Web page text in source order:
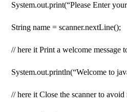
System.out.print(“Please Enter
String name = scanner.nextLine();
// here it Print a welcome message
System.out.println(“Welcome to
// here it Close the scanner to